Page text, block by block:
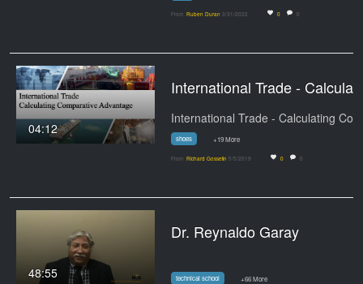
From Ruben Duran 3/31/2022 0 0
04:12
shoes +19 More
From Richard Gosselin 5/5/2019 0 0
48:55
Dr. Reynaldo Garay
technical school +66 More